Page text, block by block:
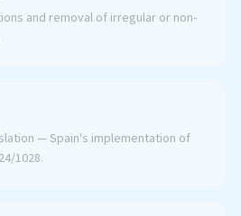
and removal of irregular or non-
— Spain's implementation of
1028.